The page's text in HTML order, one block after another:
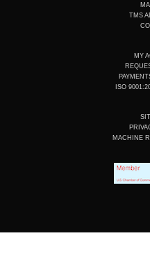
n
TMS
MY
ISO
MACHINE